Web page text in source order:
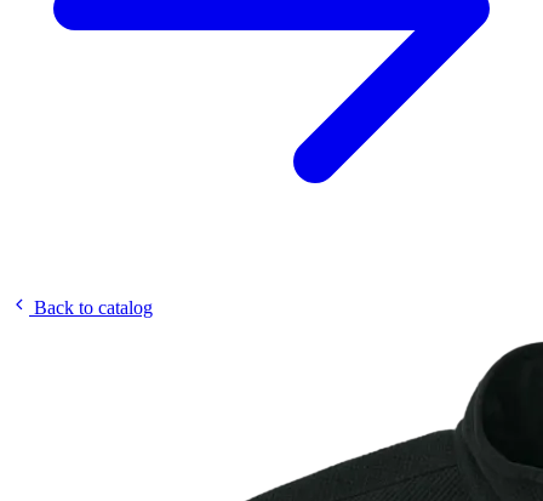
Back to catalog